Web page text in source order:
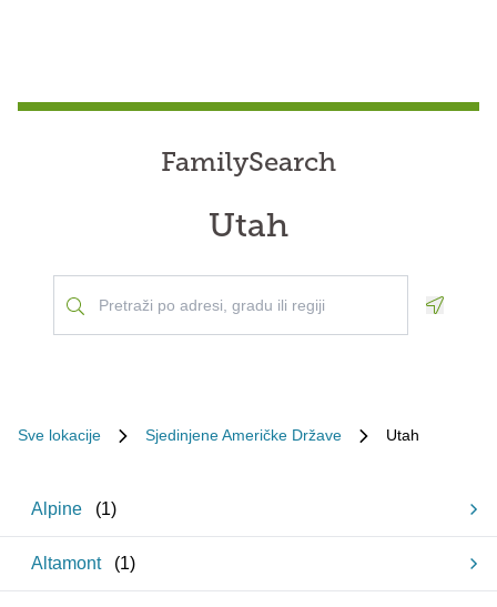
FamilySearch
Utah
Sve lokacije Sjedinjene Američke Države Utah
Alpine (1)
Altamont (1)